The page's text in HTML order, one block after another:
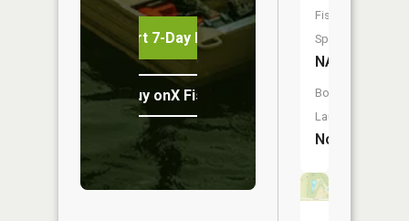
Start 7-Day Free Trial
Buy onX Fish Midwest
Fish
Species:
NA
Boat
Launch:
No